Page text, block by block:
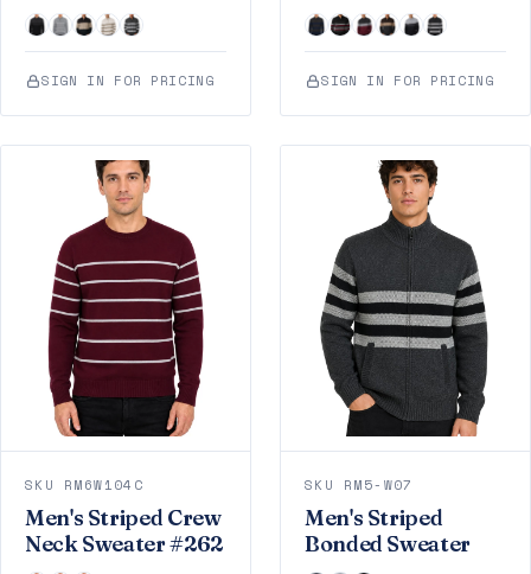
SIGN IN FOR PRICING SIGN IN FOR PRICING
SKU RM6W104C
Men's Striped Crew
Neck Sweater #262
SKU RM5-W07
Men's Striped
Bonded Sweater